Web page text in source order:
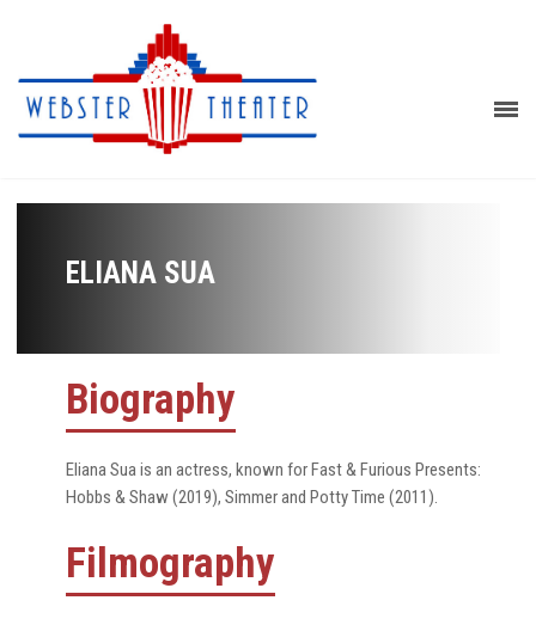
ELIANA SUA
Biography
Eliana Sua is an actress, known for Fast & Furious Presents:
Hobbs & Shaw (2019), Simmer and Potty Time (2011).
Filmography